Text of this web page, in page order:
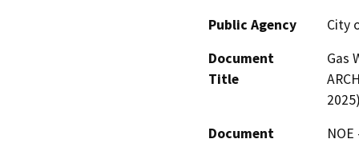
Public Agency
City
Document
Title
Gas
Document